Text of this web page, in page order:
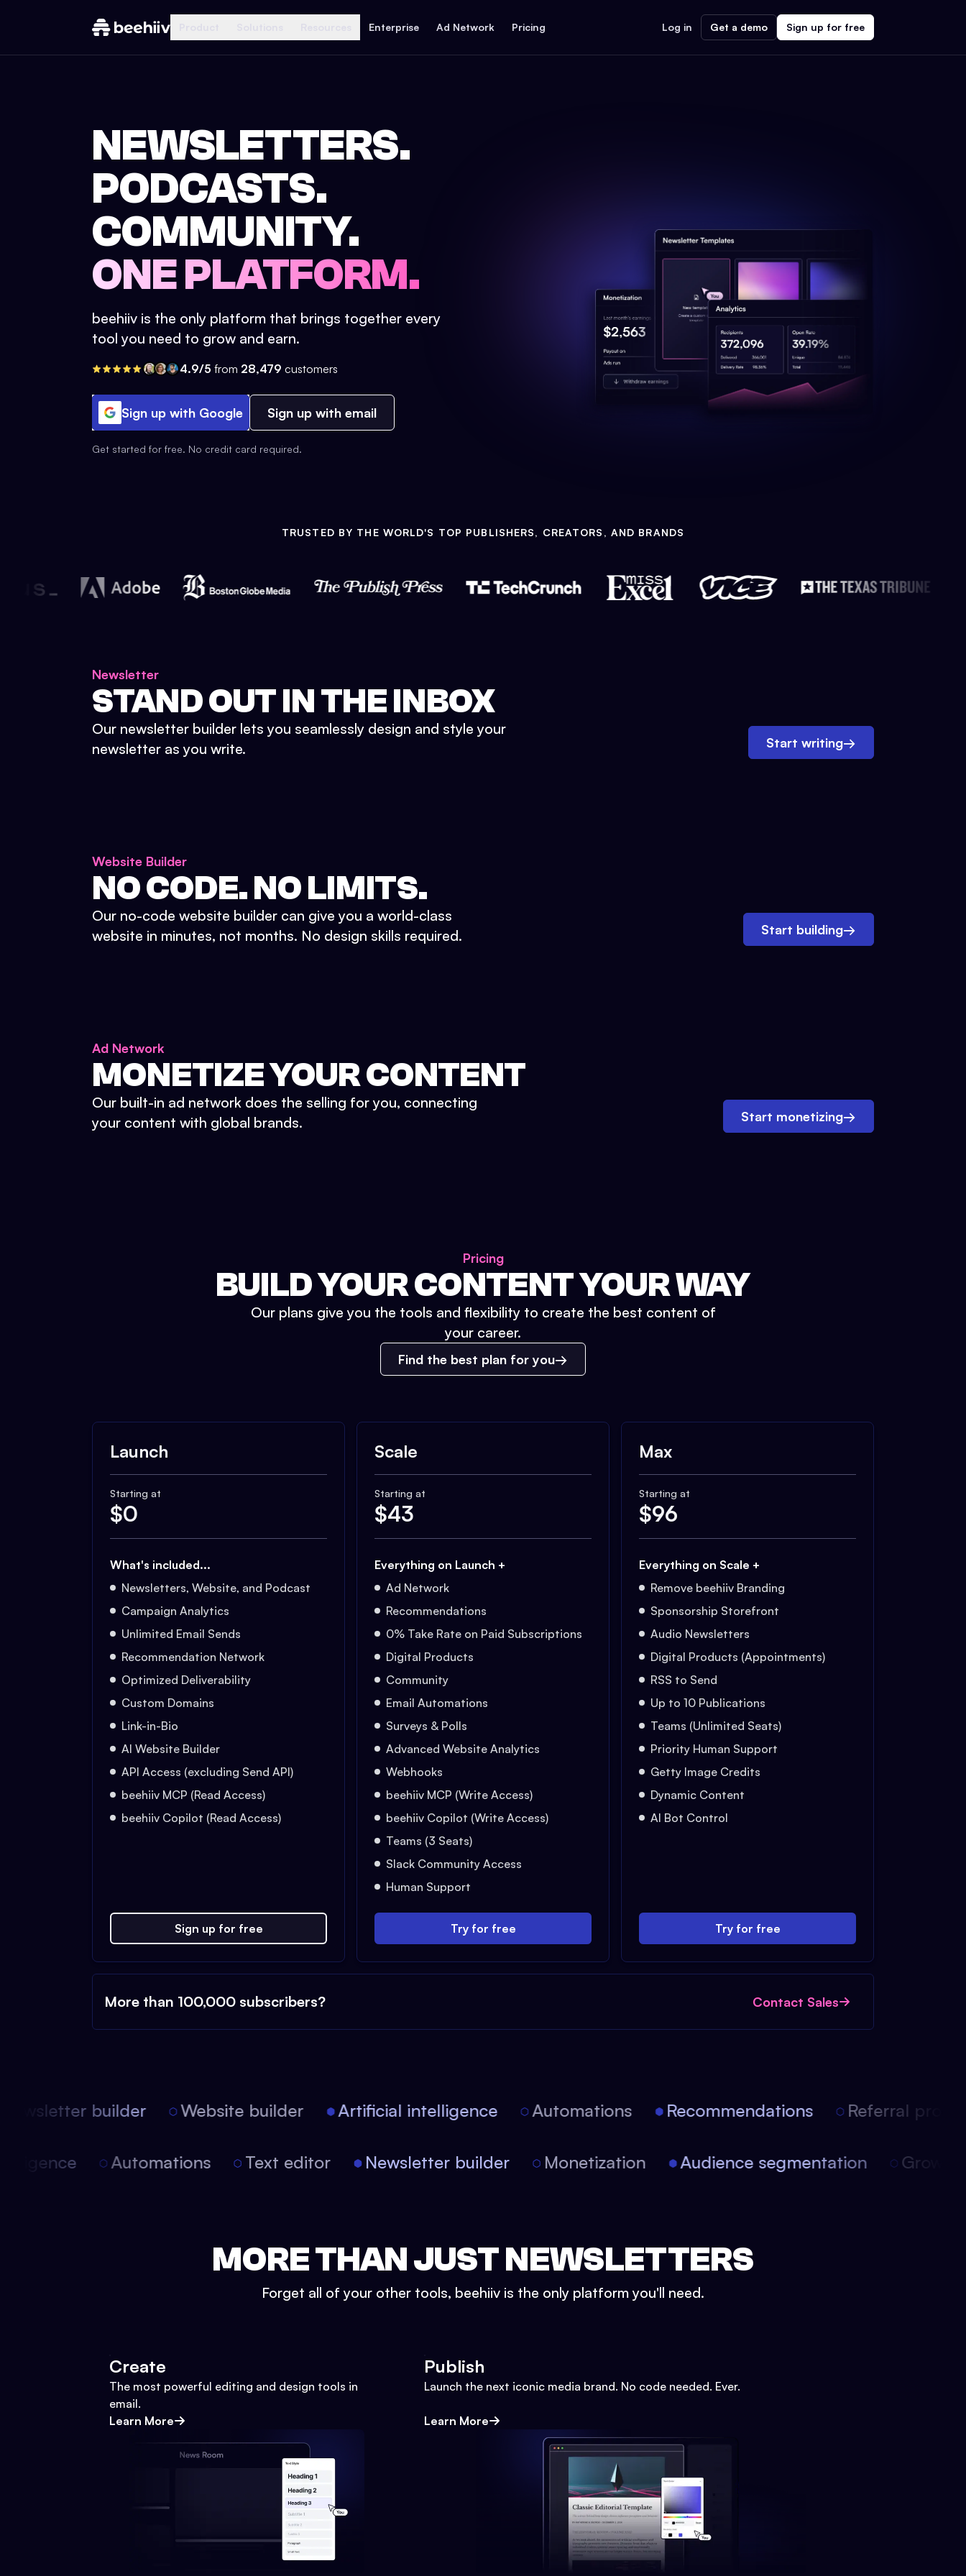
Enterprise Ad Network Pricing Log in Get a demo Sign up for free
NEWSLETTERS.
PODCASTS.
COMMUNITY.
ONE PLATFORM.
beehiiv is the only platform that brings together every
tool you need to grow and earn.
4.9/5 from 28,479 customers
Sign up with Google Sign up with email
Get started for free. No credit card required.
TRUSTED BY THE WORLD'S TOP PUBLISHERS, CREATORS, AND BRANDS
Newsletter
STAND OUT IN THE INBOX
Our newsletter builder lets you seamlessly design and style your
newsletter as you write.
Start writing→
Website Builder
NO CODE. NO LIMITS.
Our no-code website builder can give you a world-class
website in minutes, not months. No design skills required.
Start building→
Ad Network
MONETIZE YOUR CONTENT
Our built-in ad network does the selling for you, connecting
your content with global brands.
Start monetizing→
Pricing
BUILD YOUR CONTENT YOUR WAY
Our plans give you the tools and flexibility to create the best content of
your career.
Find the best plan for you
Launch
Starting at
$0
What's included...
Newsletters, Website, and Podcast
Campaign Analytics
Unlimited Email Sends
Recommendation Network
Optimized Deliverability
Custom Domains
Link-in-Bio
AI Website Builder
API Access (excluding Send API)
beehiiv MCP (Read Access)
beehiiv Copilot (Read Access)
Sign up for free
Scale
Starting at
$43
Everything on Launch +
Ad Network
Recommendations
0% Take Rate on Paid Subscriptions
Digital Products
Community
Email Automations
Surveys & Polls
Advanced Website Analytics
Webhooks
beehiiv MCP (Write Access)
beehiiv Copilot (Write Access)
Teams (3 Seats)
Slack Community Access
Human Support
Try for free
Max
Starting at
$96
Everything on Scale +
Remove beehiiv Branding
Sponsorship Storefront
Audio Newsletters
Digital Products (Appointments)
RSS to Send
Up to 10 Publications
Teams (Unlimited Seats)
Priority Human Support
Getty Image Credits
Dynamic Content
AI Bot Control
Try for free
More than 100,000 subscribers? Contact Sales
builder Website builder Artificial intelligence Automations Recommendations Referral
Automations Text editor Newsletter builder Monetization Audience segmentation
MORE THAN JUST NEWSLETTERS
Forget all of your other tools, beehiiv is the only platform you'll need.
Create
The most powerful editing and design tools in
email.
Learn More
Publish
Launch the next iconic media brand. No code needed. Ever.
Learn More